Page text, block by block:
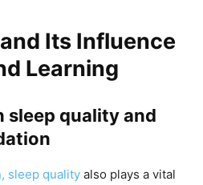
Its Influence
Learning
sleep quality and
sleep quality also plays a vital